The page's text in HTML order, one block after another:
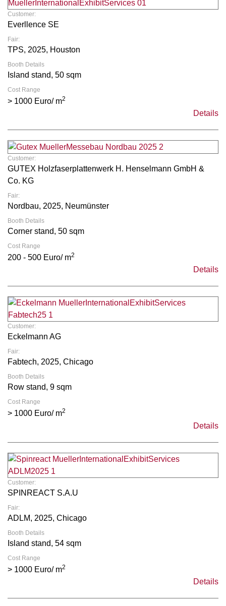
Customer:
Everllence SE
Fair:
TPS, 2025, Houston
Booth Details
Island stand, 50 sqm
Cost Range
> 1000 Euro/ m2
Details
Customer:
GUTEX Holzfaserplattenwerk H. Henselmann GmbH &
Co. KG
Fair:
Nordbau, 2025, Neumünster
Booth Details
Corner stand, 50 sqm
Cost Range
200 - 500 Euro/ m2
Details
Customer:
Eckelmann AG
Fair:
Fabtech, 2025, Chicago
Booth Details
Row stand, 9 sqm
Cost Range
> 1000 Euro/ m2
Details
Customer:
SPINREACT S.A.U
Fair:
ADLM, 2025, Chicago
Booth Details
Island stand, 54 sqm
Cost Range
> 1000 Euro/ m2
Details